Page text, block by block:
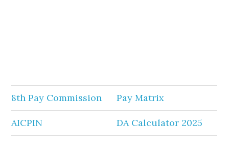
8th Pay Commission Pay Matrix
AICPIN DA Calculator 2025